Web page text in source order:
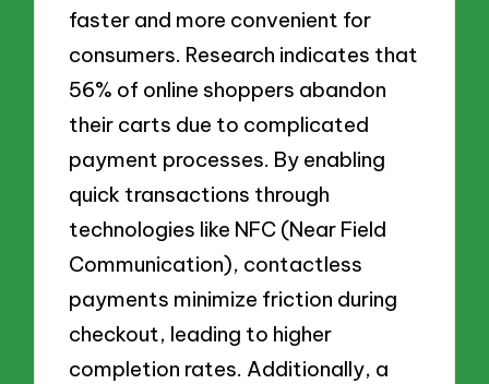
faster and more convenient for
consumers. Research indicates that
56% of online shoppers abandon
their carts due to complicated
payment processes. By enabling
quick transactions through
technologies like NFC (Near Field
Communication), contactless
payments minimize friction during
checkout, leading to higher
completion rates. Additionally, a